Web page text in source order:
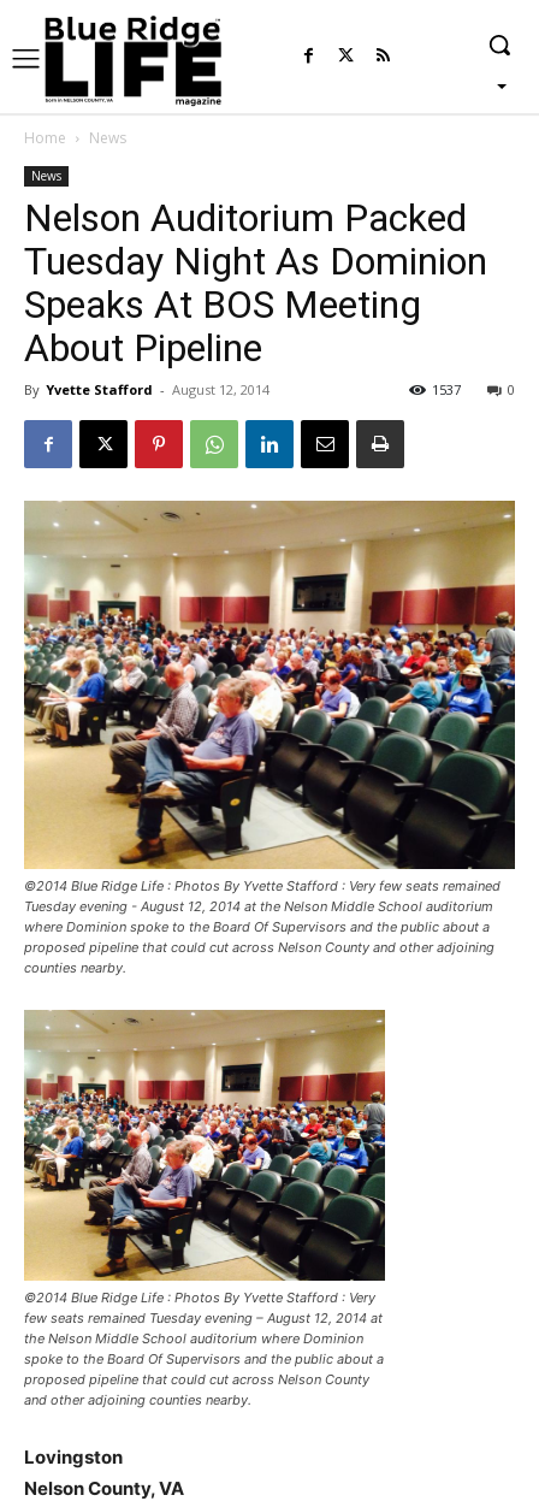
Home News
News
Nelson Auditorium Packed
Tuesday Night As Dominion
Speaks At BOS Meeting
About Pipeline
By Yvette Stafford - August 12, 2014 0
1537
©2014 Blue Ridge Life : Photos By Yvette Stafford : Very few seats remained
Tuesday evening - August 12, 2014 at the Nelson Middle School auditorium
where Dominion spoke to the Board Of Supervisors and the public about a
proposed pipeline that could cut across Nelson County and other adjoining
counties nearby.
©2014 Blue Ridge Life : Photos By Yvette Stafford : Very
few seats remained Tuesday evening – August 12, 2014 at
the Nelson Middle School auditorium where Dominion
spoke to the Board Of Supervisors and the public about a
proposed pipeline that could cut across Nelson County
and other adjoining counties nearby.
Lovingston
Nelson County, VA